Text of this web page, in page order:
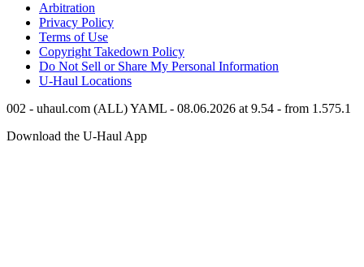
Arbitration
Privacy Policy
Terms of Use
Copyright Takedown Policy
Do Not Sell or Share My Personal Information
U-Haul Locations
002 - uhaul.com (ALL) YAML - 08.06.2026 at 9.54 - from 1.575.1
Download the U-Haul App